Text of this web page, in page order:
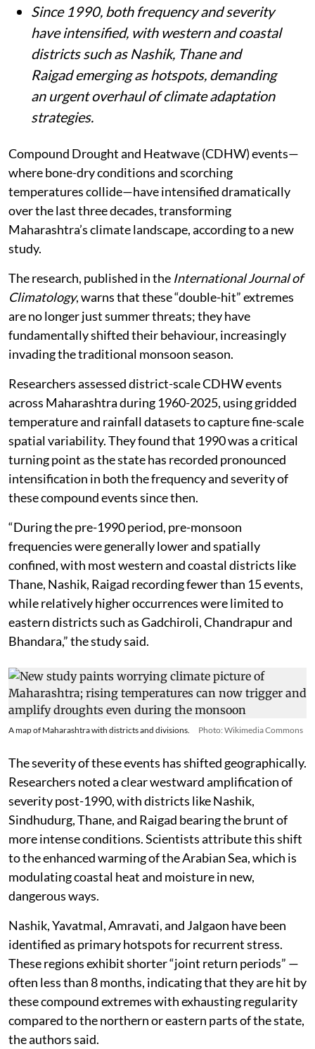
Since 1990, both frequency and severity
have intensified, with western and coastal
districts such as Nashik, Thane and
Raigad emerging as hotspots, demanding
an urgent overhaul of climate adaptation
strategies.
Compound Drought and Heatwave (CDHW) events—
where bone-dry conditions and scorching
temperatures collide—have intensified dramatically
over the last three decades, transforming
Maharashtra’s climate landscape, according to a new
study.
The research, published in the International Journal of
Climatology, warns that these “double-hit” extremes
are no longer just summer threats; they have
fundamentally shifted their behaviour, increasingly
invading the traditional monsoon season.
Researchers assessed district-scale CDHW events
across Maharashtra during 1960-2025, using gridded
temperature and rainfall datasets to capture fine-scale
spatial variability. They found that 1990 was a critical
turning point as the state has recorded pronounced
intensification in both the frequency and severity of
these compound events since then.
“During the pre-1990 period, pre-monsoon
frequencies were generally lower and spatially
confined, with most western and coastal districts like
Thane, Nashik, Raigad recording fewer than 15 events,
while relatively higher occurrences were limited to
eastern districts such as Gadchiroli, Chandrapur and
Bhandara,” the study said.
A map of Maharashtra with districts and divisions. Photo: Wikimedia Commons
The severity of these events has shifted geographically.
Researchers noted a clear westward amplification of
severity post-1990, with districts like Nashik,
Sindhudurg, Thane, and Raigad bearing the brunt of
more intense conditions. Scientists attribute this shift
to the enhanced warming of the Arabian Sea, which is
modulating coastal heat and moisture in new,
dangerous ways.
Nashik, Yavatmal, Amravati, and Jalgaon have been
identified as primary hotspots for recurrent stress.
These regions exhibit shorter “joint return periods” —
often less than 8 months, indicating that they are hit by
these compound extremes with exhausting regularity
compared to the northern or eastern parts of the state,
the authors said.